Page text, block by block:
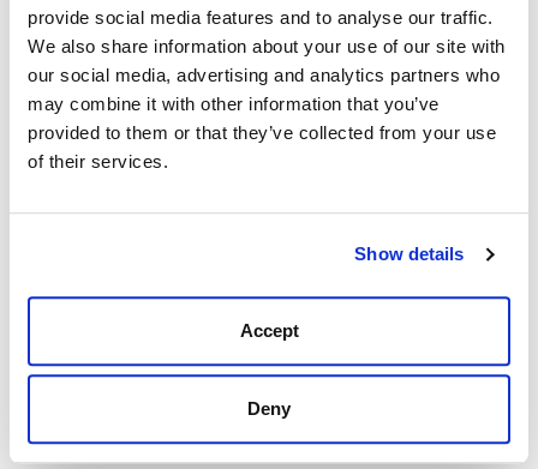
provide social media features and to analyse our traffic.
We also share information about your use of our site with
our social media, advertising and analytics partners who
may combine it with other information that you’ve
provided to them or that they’ve collected from your use
of their services.
Show details
Accept
Deny
The Barbour Cavalry Gilet is a riding-inspired design
constructed with a diamond-quilted outer and a
contrast fleece lining for luxurious warmth. An
elasticated rear waist and a curved hem create a
feminine silhouette, while grosgrain trims and angled
pocket flaps enhance the flattering appearance.
Inner: 100% Polyester
Machine wash 30°C